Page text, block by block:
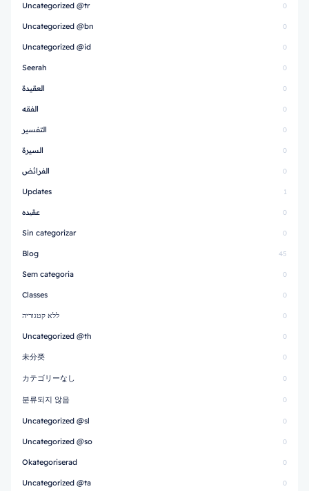
Uncategorized @tr 0
Uncategorized @bn 0
Uncategorized @id 0
Seerah 0
العقيدة 0
الفقه 0
التفسير 0
السيرة 0
الفرائض 0
Updates 1
عقیده 0
Sin categorizar 0
Blog 45
Sem categoria 0
Classes 0
ללא קטגוריה 0
Uncategorized @th 0
未分类 0
カテゴリーなし 0
분류되지 않음 0
Uncategorized @sl 0
Uncategorized @so 0
Okategoriserad 0
Uncategorized @ta 0